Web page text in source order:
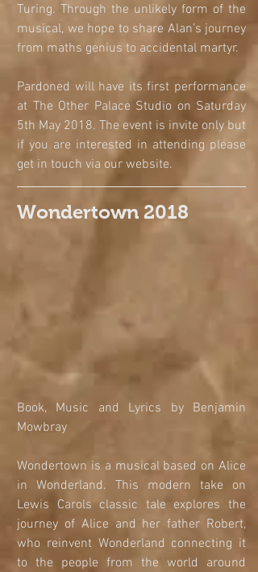
Turing. Through the unlikely form of the
musical, we hope to share Alan’s journey
from maths genius to accidental martyr.
Pardoned will have its first performance
at The Other Palace Studio on Saturday
5th May 2018. The event is invite only but
if you are interested in attending please
get in touch via our website.
Wondertown 2018
​​​​​​​Book, Music and Lyrics by Benjamin
Mowbray
Wondertown is a musical based on Alice
in Wonderland. This modern take on
Lewis Carols classic tale explores the
journey of Alice and her father Robert,
who reinvent Wonderland connecting it
to the people from the world around